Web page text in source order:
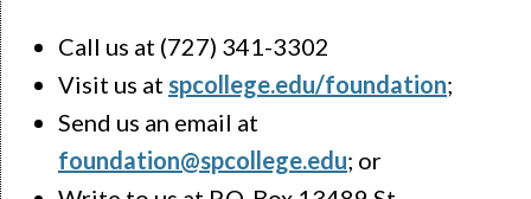
Call us at (727) 341-3302
Visit us at spcollege.edu/foundation;
Send us an email at
foundation@spcollege.edu; or